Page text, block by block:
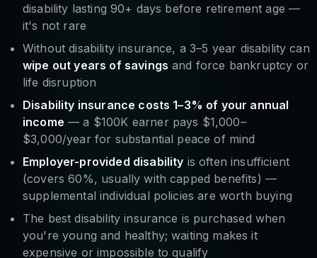
disability lasting 90+ days before retirement age —
it's not rare
Without disability insurance, a 3–5 year disability can
wipe out years of savings and force bankruptcy or
life disruption
Disability insurance costs 1–3% of your annual
income — a $100K earner pays $1,000–
$3,000/year for substantial peace of mind
Employer-provided disability is often insufficient
(covers 60%, usually with capped benefits) —
supplemental individual policies are worth buying
The best disability insurance is purchased when
you're young and healthy; waiting makes it
expensive or impossible to qualify